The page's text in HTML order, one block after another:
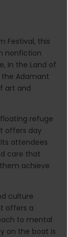
Festival, this
nonfiction
In the Land of
Adamant
art and
refuge
offers day
attendees
care that
achieve
culture
offers a
to mental
on the boat is